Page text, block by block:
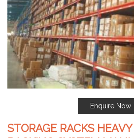
Enquire Now
STORAGE RACKS